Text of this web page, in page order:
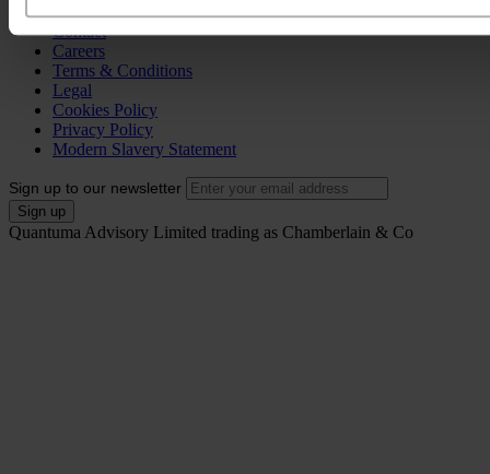
Resources
Contact
Careers
Terms & Conditions
Legal
Cookies Policy
Privacy Policy
Modern Slavery Statement
Sign up to our newsletter
Quantuma Advisory Limited trading as Chamberlain & Co